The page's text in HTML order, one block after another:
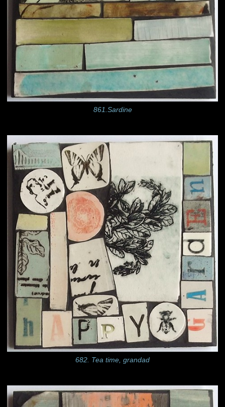
861.Sardine
682. Tea time, grandad